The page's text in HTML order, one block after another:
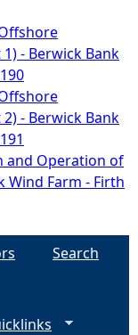
- Berwick Bank
- Berwick Bank
and Operation of
Wind Farm - Firth
Search